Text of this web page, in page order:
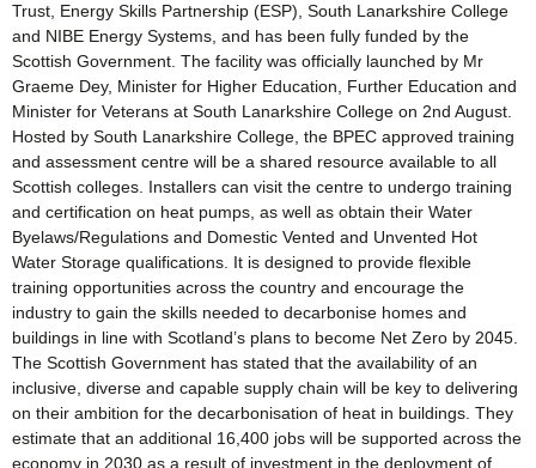
Trust, Energy Skills Partnership (ESP), South Lanarkshire College
and NIBE Energy Systems, and has been fully funded by the
Scottish Government. The facility was officially launched by Mr
Graeme Dey, Minister for Higher Education, Further Education and
Minister for Veterans at South Lanarkshire College on 2nd August.
Hosted by South Lanarkshire College, the BPEC approved training
and assessment centre will be a shared resource available to all
Scottish colleges. Installers can visit the centre to undergo training
and certification on heat pumps, as well as obtain their Water
Byelaws/Regulations and Domestic Vented and Unvented Hot
Water Storage qualifications. It is designed to provide flexible
training opportunities across the country and encourage the
industry to gain the skills needed to decarbonise homes and
buildings in line with Scotland’s plans to become Net Zero by 2045.
The Scottish Government has stated that the availability of an
inclusive, diverse and capable supply chain will be key to delivering
on their ambition for the decarbonisation of heat in buildings. They
estimate that an additional 16,400 jobs will be supported across the
economy in 2030 as a result of investment in the deployment of